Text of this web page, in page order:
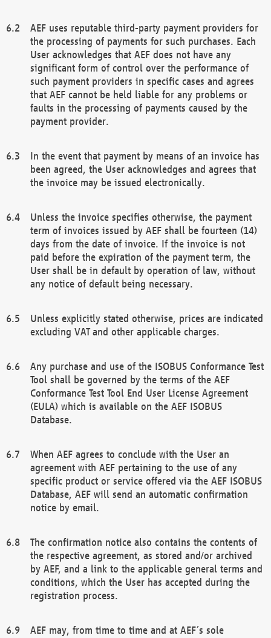
AEF uses reputable third-party payment providers for
the processing of payments for such purchases. Each
User acknowledges that AEF does not have any
significant form of control over the performance of
such payment providers in specific cases and agrees
that AEF cannot be held liable for any problems or
faults in the processing of payments caused by the
payment provider.
In the event that payment by means of an invoice has
been agreed, the User acknowledges and agrees that
the invoice may be issued electronically.
Unless the invoice specifies otherwise, the payment
term of invoices issued by AEF shall be fourteen (14)
days from the date of invoice. If the invoice is not
paid before the expiration of the payment term, the
User shall be in default by operation of law, without
any notice of default being necessary.
Unless explicitly stated otherwise, prices are indicated
excluding VAT and other applicable charges.
Any purchase and use of the ISOBUS Conformance Test
Tool shall be governed by the terms of the AEF
Conformance Test Tool End User License Agreement
(EULA) which is available on the AEF ISOBUS
Database.
When AEF agrees to conclude with the User an
agreement with AEF pertaining to the use of any
specific product or service offered via the AEF ISOBUS
Database, AEF will send an automatic confirmation
notice by email.
The confirmation notice also contains the contents of
the respective agreement, as stored and/or archived
by AEF, and a link to the applicable general terms and
conditions, which the User has accepted during the
registration process.
AEF may, from time to time and at AEF´s sole